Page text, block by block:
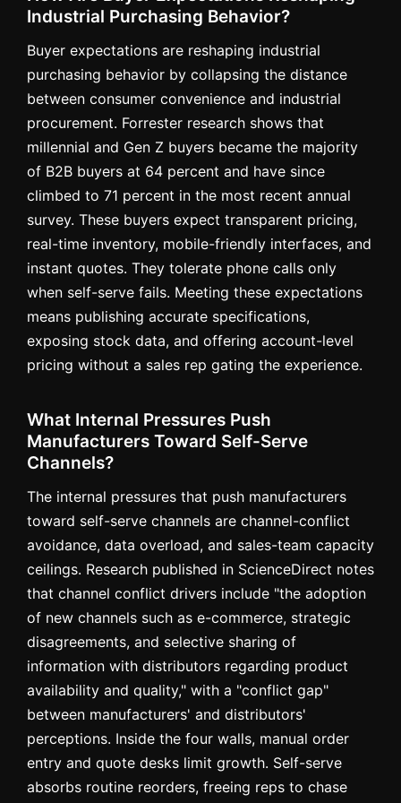
Industrial Purchasing Behavior?
Buyer expectations are reshaping industrial
purchasing behavior by collapsing the distance
between consumer convenience and industrial
procurement. Forrester research shows that
millennial and Gen Z buyers became the majority
of B2B buyers at 64 percent and have since
climbed to 71 percent in the most recent annual
survey. These buyers expect transparent pricing,
real-time inventory, mobile-friendly interfaces, and
instant quotes. They tolerate phone calls only
when self-serve fails. Meeting these expectations
means publishing accurate specifications,
exposing stock data, and offering account-level
pricing without a sales rep gating the experience.
What Internal Pressures Push
Manufacturers Toward Self-Serve
Channels?
The internal pressures that push manufacturers
toward self-serve channels are channel-conflict
avoidance, data overload, and sales-team capacity
ceilings. Research published in ScienceDirect notes
that channel conflict drivers include "the adoption
of new channels such as e-commerce, strategic
disagreements, and selective sharing of
information with distributors regarding product
availability and quality," with a "conflict gap"
between manufacturers' and distributors'
perceptions. Inside the four walls, manual order
entry and quote desks limit growth. Self-serve
absorbs routine reorders, freeing reps to chase